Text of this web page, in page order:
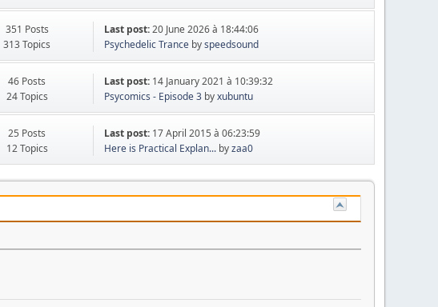
351 Posts
313 Topics
Last post:20 June 2026 à 18:44:06
Psychedelic Trance byspeedsound
46 Posts
24 Topics
Last post: 14 January 2021 à 10:39:32
Psycomics - Episode 3byxubuntu
25 Posts
12 Topics
Last post: 17 April 2015 à 06:23:59
Here is Practical Explan...byzaa0